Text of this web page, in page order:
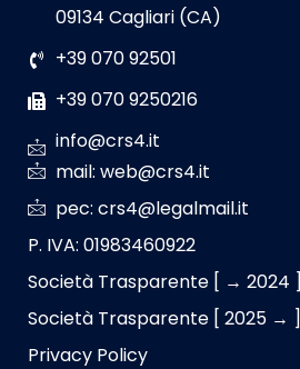
09134 Cagliari (CA)
+39 070 92501
+39 070 9250216
info@crs4.it
mail: web@crs4.it
pec: crs4@legalmail.it
P. IVA: 01983460922
Società Trasparente [ → 2024 ]
Società Trasparente [ 2025 → ]
Privacy Policy